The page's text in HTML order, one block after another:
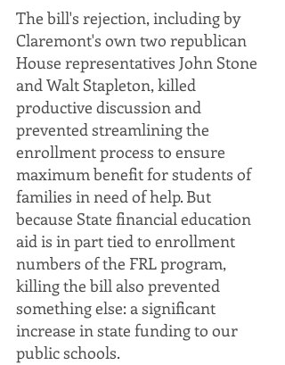
The bill's rejection, including by
Claremont's own two republican
House representatives John Stone
and Walt Stapleton, killed
productive discussion and
prevented streamlining the
enrollment process to ensure
maximum benefit for students of
families in need of help. But
because State financial education
aid is in part tied to enrollment
numbers of the FRL program,
killing the bill also prevented
something else: a significant
increase in state funding to our
public schools.